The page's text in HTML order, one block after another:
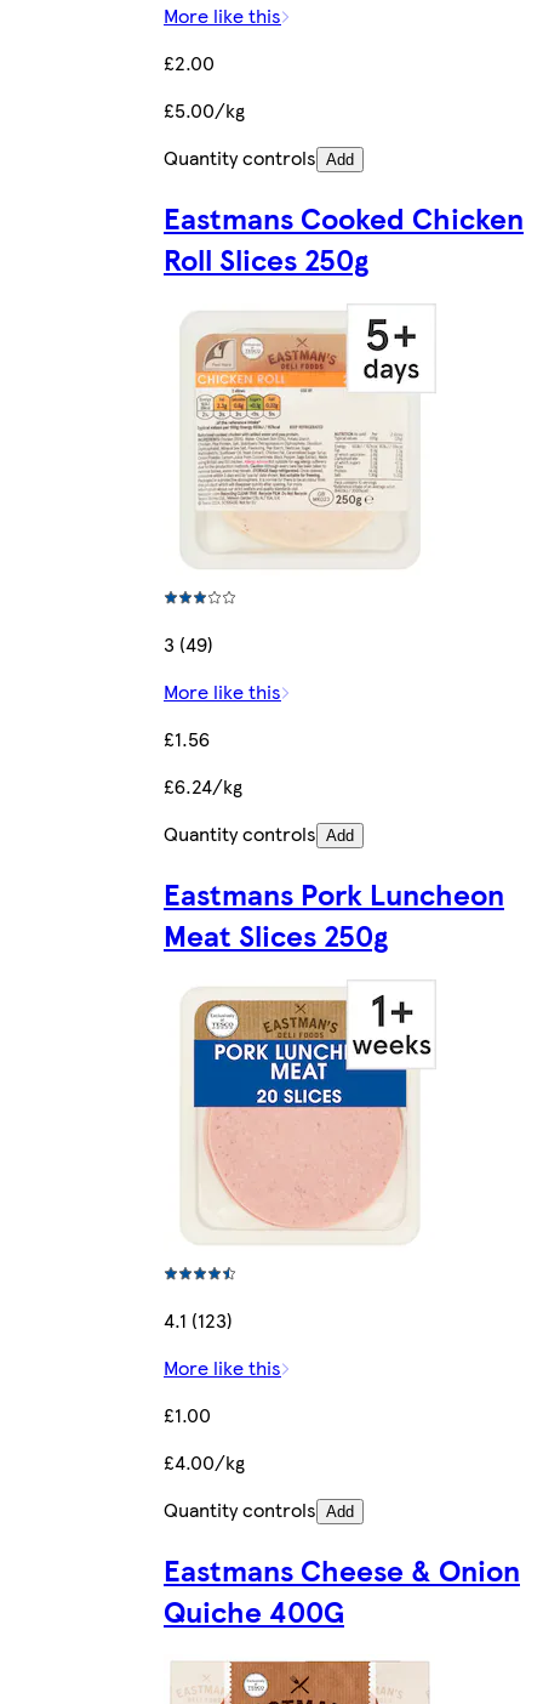
More like this
£2.00
£5.00/kg
Quantity controls Add
Eastmans Cooked Chicken
Roll Slices 250g
3 (49)
More like this
£1.56
£6.24/kg
Quantity controls Add
Eastmans Pork Luncheon
Meat Slices 250g
4.1 (123)
More like this
£1.00
£4.00/kg
Quantity controls Add
Eastmans Cheese & Onion
Quiche 400G